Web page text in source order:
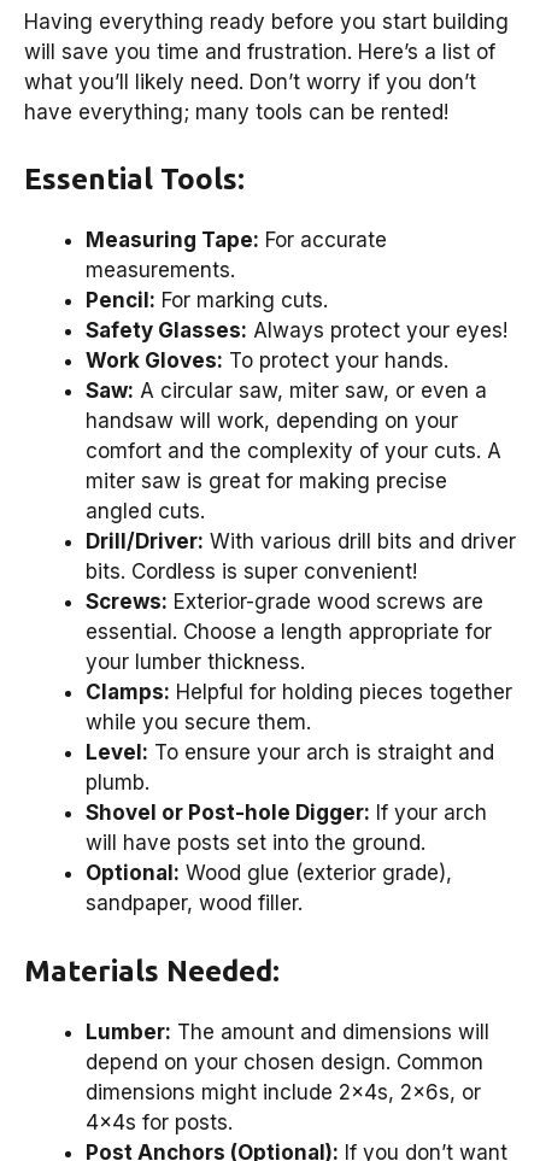
Having everything ready before you start building
will save you time and frustration. Here’s a list of
what you’ll likely need. Don’t worry if you don’t
have everything; many tools can be rented!
Essential Tools:
Measuring Tape: For accurate
measurements.
Pencil: For marking cuts.
Safety Glasses: Always protect your eyes!
Work Gloves: To protect your hands.
Saw: A circular saw, miter saw, or even a
handsaw will work, depending on your
comfort and the complexity of your cuts. A
miter saw is great for making precise
angled cuts.
Drill/Driver: With various drill bits and driver
bits. Cordless is super convenient!
Screws: Exterior-grade wood screws are
essential. Choose a length appropriate for
your lumber thickness.
Clamps: Helpful for holding pieces together
while you secure them.
Level: To ensure your arch is straight and
plumb.
Shovel or Post-hole Digger: If your arch
will have posts set into the ground.
Optional: Wood glue (exterior grade),
sandpaper, wood filler.
Materials Needed:
Lumber: The amount and dimensions will
depend on your chosen design. Common
dimensions might include 2x4s, 2x6s, or
4x4s for posts.
Post Anchors (Optional): If you don’t want